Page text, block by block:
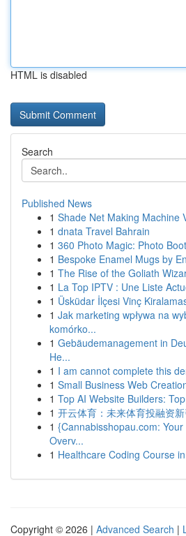
HTML is disabled
Search
Published News
1 Shade Net Making Machine
1 dnata Travel Bahrain
1 360 Photo Magic: Photo
1 Bespoke Enamel Mugs by
1 The Rise of the Goliath
1 La Top IPTV : Une Liste
1 Üsküdar İlçesi Vinç
1 Jak marketing wpływa na
komórko...
1 Gebäudemanagement in
He...
1 I am cannot complete this
1 Small Business Web
1 Top AI Website Builders:
1 开云体育：未来体育投融资新
1 {Cannabisshopau.com:
Overv...
1 Healthcare Coding Course
Copyright © 2026 | Advanced Search |